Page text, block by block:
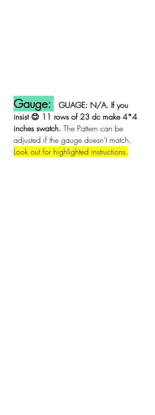
Gauge:
GUAGE: N/A. If you
insist 😊 11 rows of 23 dc make 4*4
inches swatch. The Pattern can be
adjusted if the gauge doesn’t match.
Look out for highlighted instructions.